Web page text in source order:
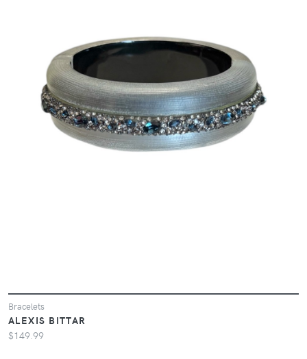
Bracelets
ALEXIS BITTAR
$149.99